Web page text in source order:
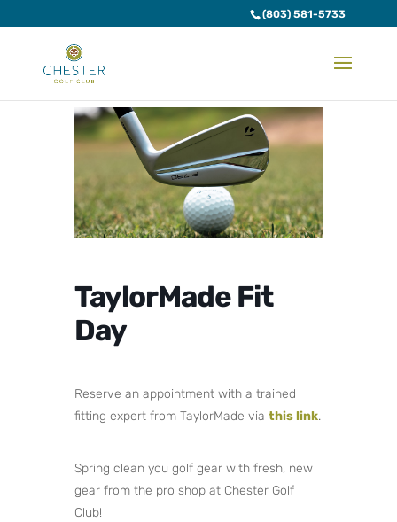
(803) 581-5733
TaylorMade Fit
Day
Reserve an appointment with a trained
fitting expert from TaylorMade via this link.
Spring clean you golf gear with fresh, new
gear from the pro shop at Chester Golf
Club!